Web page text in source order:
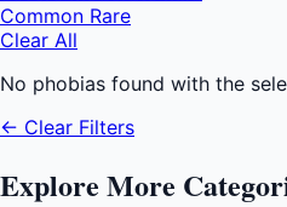
Common Rare
Clear All
No phobias found with the
← Clear Filters
Explore More